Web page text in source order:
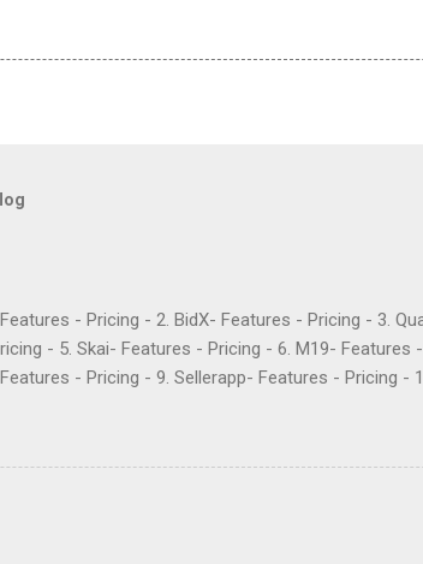
- Pricing - 2. BidX- Features - Pricing - 3.
- 5. Skai- Features - Pricing - 6. M19- Features
- Pricing - 9. Sellerapp- Features - Pricing -
service provider for Amazon and Walmart sellers
2015 and have become popular for their Flywheel
with. They destroyed the profitability of my